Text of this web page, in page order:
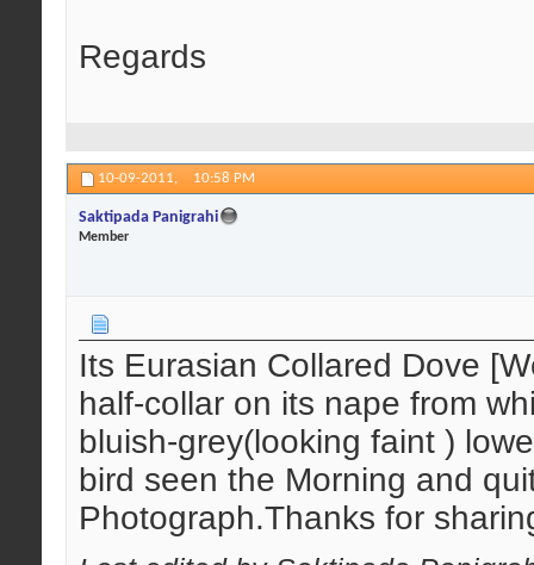
Regards
10-09-2011, 10:58 PM
Saktipada Panigrahi
Member
Its Eurasian Collared Dove
half-collar on its nape from
bluish-grey(looking faint )
bird seen the Morning and
Photograph.Thanks for